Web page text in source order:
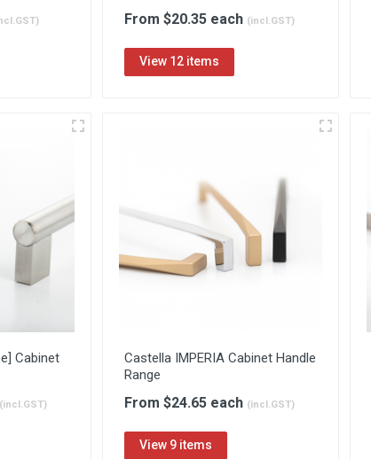
From $20.35 each (incl.GST)
View 12 items
Cabinet
(incl.GST)
Castella IMPERIA Cabinet Handle
Range
From $24.65 each (incl.GST)
View 9 items